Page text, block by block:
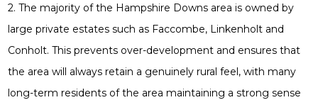
2. The majority of the Hampshire Downs area is owned by
large private estates such as Faccombe, Linkenholt and
Conholt. This prevents over-development and ensures that
the area will always retain a genuinely rural feel, with many
long-term residents of the area maintaining a strong sense